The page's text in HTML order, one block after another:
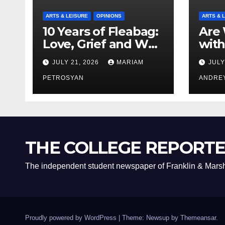
ARTS & LEISURE OPINIONS
10 Years of Fleabag:
Love, Grief and Why
It’s Still a Masterful
Feminist Piece
JULY 21, 2026 MARIAM
PETROSYAN
ARTS &
Are
THE COLLEGE
The independent student newspaper of Franklin &
Proudly powered by WordPress Theme: Newsup by Themeansar.